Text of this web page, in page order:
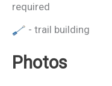
required
- trail building
Photos